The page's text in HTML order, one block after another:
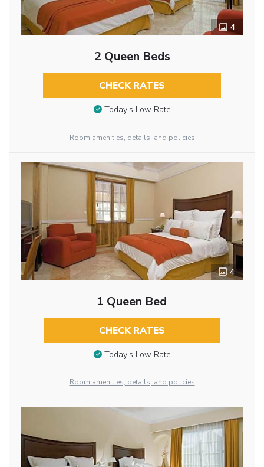
4
2 Queen Beds
CHECK RATES
Today’s Low Rate
Room amenities, details, and policies
4
1 Queen Bed
CHECK RATES
Today’s Low Rate
Room amenities, details, and policies